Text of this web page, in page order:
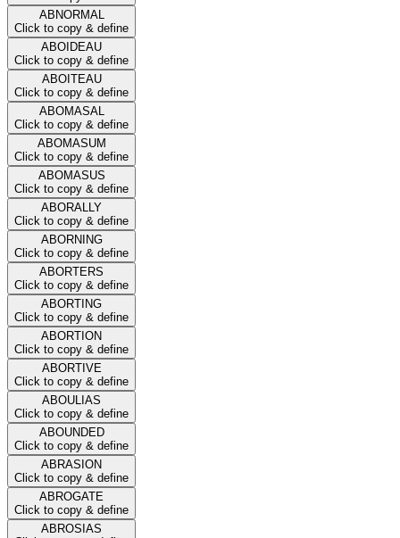
ABNORMAL
Click to copy & define
ABOIDEAU
Click to copy & define
ABOITEAU
Click to copy & define
ABOMASAL
Click to copy & define
ABOMASUM
Click to copy & define
ABOMASUS
Click to copy & define
ABORALLY
Click to copy & define
ABORNING
Click to copy & define
ABORTERS
Click to copy & define
ABORTING
Click to copy & define
ABORTION
Click to copy & define
ABORTIVE
Click to copy & define
ABOULIAS
Click to copy & define
ABOUNDED
Click to copy & define
ABRASION
Click to copy & define
ABROGATE
Click to copy & define
ABROSIAS